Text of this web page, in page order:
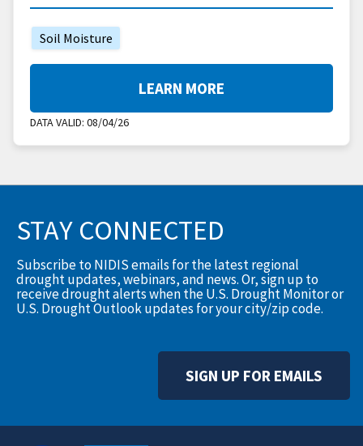
Soil Moisture
DATA VALID: 08/04/26
LEARN MORE
STAY CONNECTED
Subscribe to NIDIS emails for the latest regional
drought updates, webinars, and news. Or, sign up to
receive drought alerts when the U.S. Drought Monitor or
U.S. Drought Outlook updates for your city/zip code.
SIGN UP FOR EMAILS